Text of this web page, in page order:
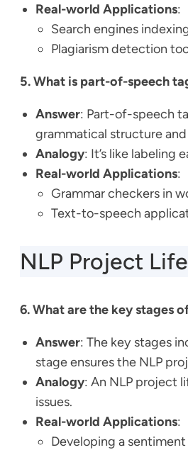
Real-world Applications:
Search engines
Plagiarism detection
5. What is part-of-speech
Answer: Part-of-speech
grammatical structure
Analogy: It’s like labeling
Real-world Applications:
Grammar checkers in
Text-to-speech
NLP Project
6. What are the key stages
Answer: The key stages
stage ensures the NLP
Analogy: An NLP project
issues.
Real-world Applications:
Developing a